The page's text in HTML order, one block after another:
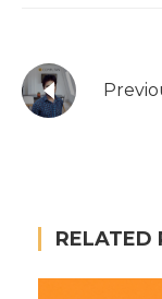
RELATED